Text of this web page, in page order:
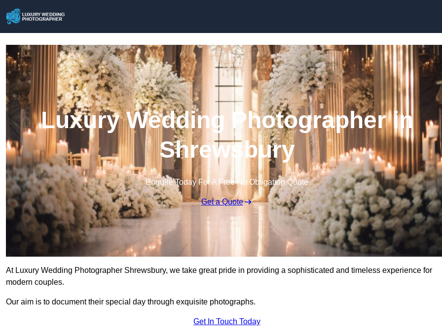
Luxury Wedding Photographer in
Shrewsbury
Enquire Today For A Free No Obligation Quote
Get a Quote
At Luxury Wedding Photographer Shrewsbury, we take great pride in providing a sophisticated and timeless experience for
modern couples.
Our aim is to document their special day through exquisite photographs.
Get In Touch Today